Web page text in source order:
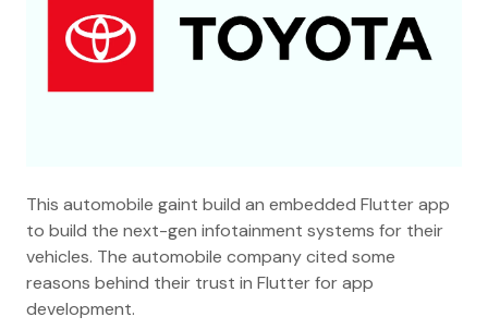
This automobile gaint build an embedded Flutter app
to build the next-gen infotainment systems for their
vehicles. The automobile company cited some
reasons behind their trust in Flutter for app
development.